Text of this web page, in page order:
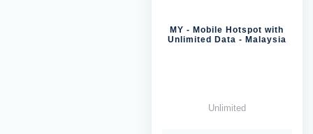
MY - Mobile Hotspot with
Unlimited Data - Malaysia
Unlimited